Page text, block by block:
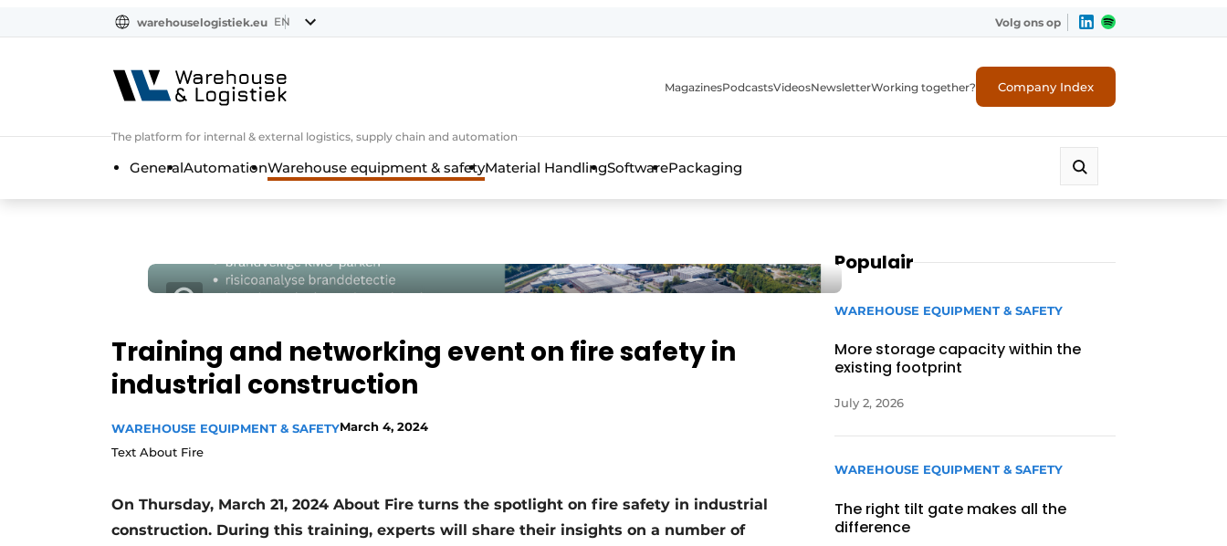
warehouselogistiek.eu EN Volg ons op
The platform for internal & external logistics, supply chain and automation
MagazinesPodcastsVideosNewsletterWorking together? Company Index
GeneralAutomationWarehouse equipment & safetyMaterial HandlingSoftwarePackaging
Training and networking event on fire safety in
industrial construction
WAREHOUSE EQUIPMENT & SAFETYMarch 4, 2024
Text About Fire
On Thursday, March 21, 2024 About Fire turns the spotlight on fire safety in industrial
construction. During this training, experts will share their insights on a number of
Populair
WAREHOUSE EQUIPMENT & SAFETY
More storage capacity within the
existing footprint
July 2, 2026
WAREHOUSE EQUIPMENT & SAFETY
The right tilt gate makes all the
difference